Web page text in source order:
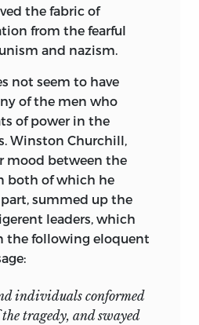
the fabric of
from the fearful
and nazism.
not seem to have
of the men who
of power in the
Winston Churchill,
mood between the
both of which he
summed up the
leaders, which
the following eloquent
individuals conformed
tragedy, and swayed